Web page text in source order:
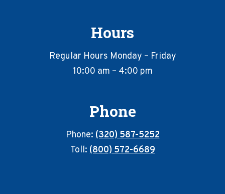
Hours
Regular Hours Monday – Friday
10:00 am – 4:00 pm
Phone
Phone:(320) 587-5252
Toll:(800) 572-6689